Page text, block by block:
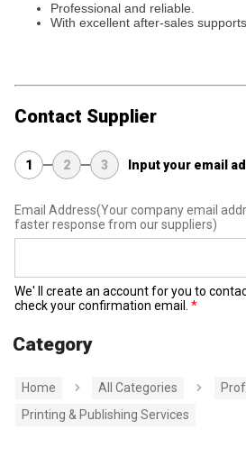
Professional and reliable.
With excellent after-sales supports.
Contact Supplier
1 2 3 Input your email
Email Address(Your company email
faster response from our suppliers)
We' ll create an account for you to
check your confirmation email.
Category
Home All Categories
Printing & Publishing Services